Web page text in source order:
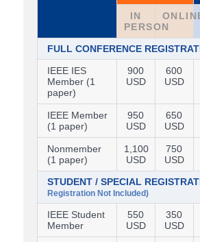
IN
PERSON
FULL CONFERENCE
IEEE IES
Member (1
paper)
900
USD
600
USD
IEEE Member
(1 paper)
950
USD
650
USD
Nonmember
(1 paper)
1,100
USD
750
USD
STUDENT / SPECIAL
Registration Not Included)
IEEE Student
Member
550
USD
350
USD